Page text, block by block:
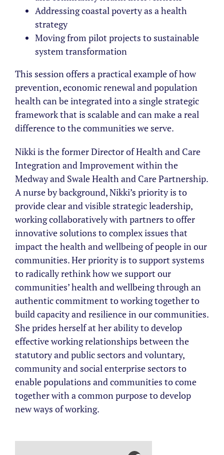
Addressing coastal poverty as a health
strategy
Moving from pilot projects to sustainable
system transformation
This session offers a practical example of how
prevention, economic renewal and population
health can be integrated into a single strategic
framework that is scalable and can make a real
difference to the communities we serve.
Nikki is the former Director of Health and Care
Integration and Improvement within the
Medway and Swale Health and Care Partnership.
A nurse by background, Nikki’s priority is to
provide clear and visible strategic leadership,
working collaboratively with partners to offer
innovative solutions to complex issues that
impact the health and wellbeing of people in our
communities. Her priority is to support systems
to radically rethink how we support our
communities’ health and wellbeing through an
authentic commitment to working together to
build capacity and resilience in our communities.
She prides herself at her ability to develop
effective working relationships between the
statutory and public sectors and voluntary,
community and social enterprise sectors to
enable populations and communities to come
together with a common purpose to develop
new ways of working.